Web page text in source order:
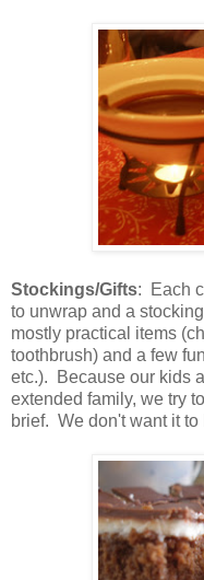
Stockings/Gifts: Each
to unwrap and a
mostly practical items
toothbrush) and a few
etc.). Because our kids
extended family, we try
brief. We don't want it